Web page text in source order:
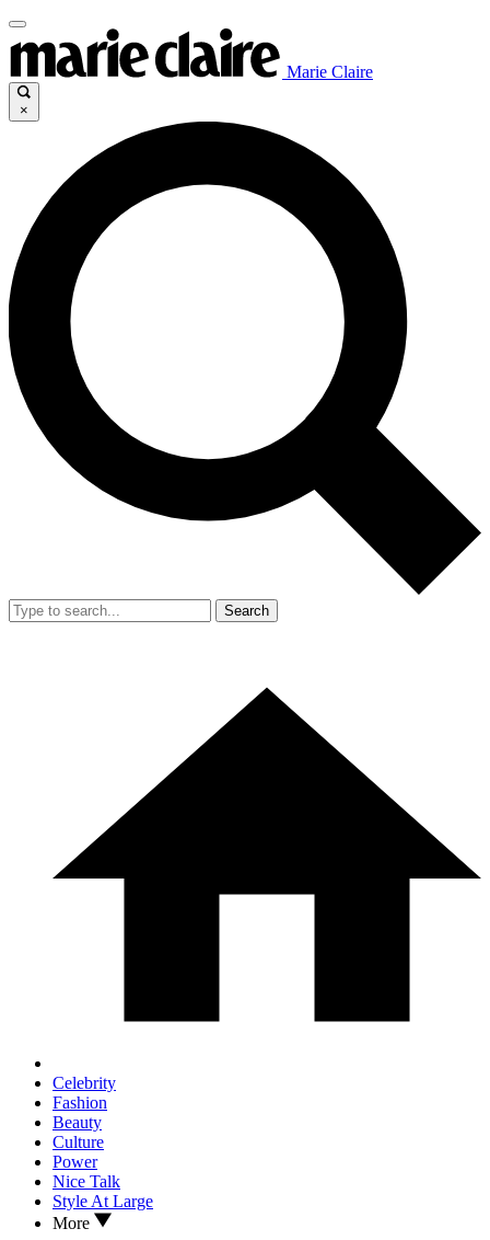
Marie Claire
×
Search
Celebrity
Fashion
Beauty
Culture
Power
Nice Talk
Style At Large
More